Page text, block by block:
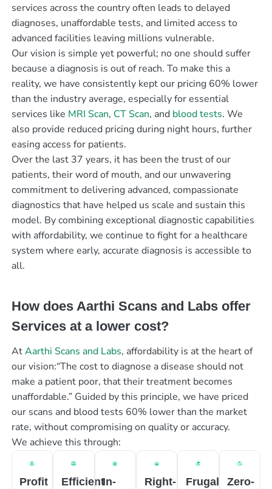
services across the country often leads to delayed
diagnoses, unaffordable tests, and limited access to
advanced facilities leaving millions vulnerable.
Our vision is simple yet powerful; no one should suffer
because a diagnosis is out of reach. To make this a
reality, we have consistently kept our pricing 60% lower
than the industry average, especially for essential
services like MRI Scan, CT Scan, and blood tests. We
also provide reduced pricing during night hours, further
easing access for patients.
Over the last 37 years, it has been the trust of our
patients, their word of mouth, and our unwavering
commitment to delivering advanced, compassionate
diagnostics that have helped us scale and sustain this
model. By combining exceptional diagnostic capabilities
with affordability, we continue to fight for a healthcare
system where early, accurate diagnosis is accessible to
all.
How does Aarthi Scans and Labs offer
Services at a lower cost?
AtAarthi Scans and Labs, affordability is at the heart of
our vision:“The cost to diagnose a disease should not
make a patient poor, that their treatment becomes
unaffordable.” Guided by this principle, we have priced
our scans and blood tests 60% lower than the market
rate, without compromising on quality or accuracy.
We achieve this through:
Profit
EfficientIn-
Right-
Frugal
Zero-